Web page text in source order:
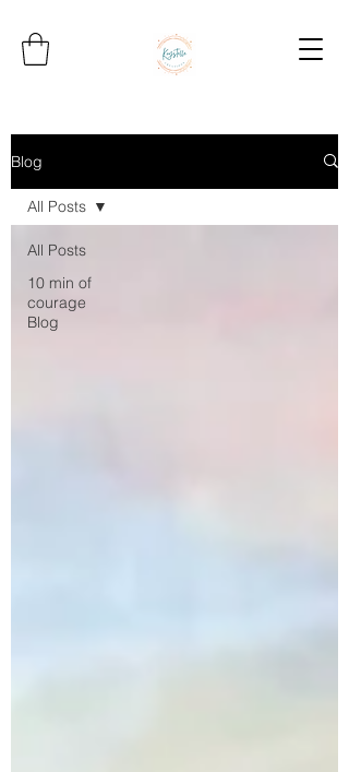
Blog
All Posts
10 min of
courage
Blog
All Posts